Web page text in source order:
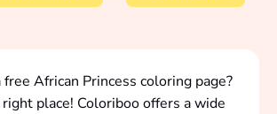
African Princess coloring page?
place! Coloriboo offers a wide